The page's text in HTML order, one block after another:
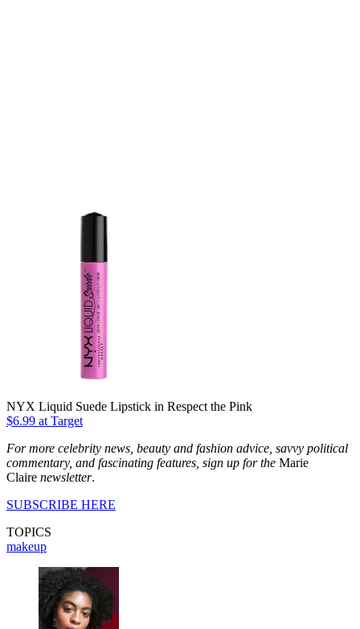
NYX Liquid Suede Lipstick in Respect the Pink
$6.99 at Target
For more celebrity news, beauty and fashion advice, savvy political
commentary, and fascinating features, sign up for the Marie
Claire newsletter.
SUBSCRIBE HERE
TOPICS
makeup